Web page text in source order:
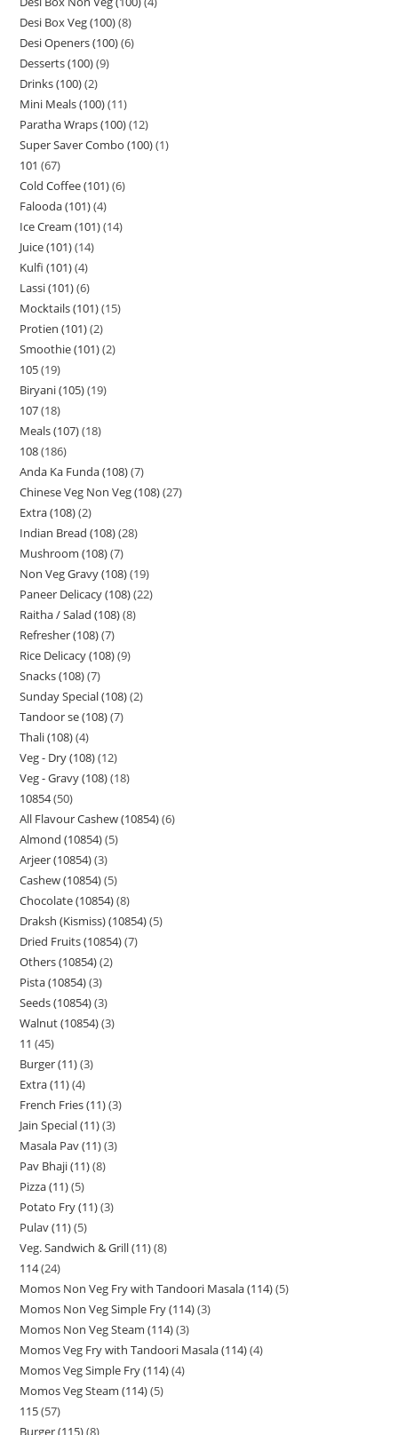
Desi Box Veg (100) 8
Desi Openers (100) 6
Desserts (100) 9
Drinks (100) 2
Mini Meals (100) 11
Paratha Wraps (100) 12
Super Saver Combo (100) 1
101 67
Cold Coffee (101) 6
Falooda (101) 4
Ice Cream (101) 14
Juice (101) 14
Kulfi (101) 4
Lassi (101) 6
Mocktails (101) 15
Protien (101) 2
Smoothie (101) 2
105 19
Biryani (105) 19
107 18
Meals (107) 18
108 186
Anda Ka Funda (108) 7
Chinese Veg Non Veg (108) 27
Extra (108) 2
Indian Bread (108) 28
Mushroom (108) 7
Non Veg Gravy (108) 19
Paneer Delicacy (108) 22
Raitha / Salad (108) 8
Refresher (108) 7
Rice Delicacy (108) 9
Snacks (108) 7
Sunday Special (108) 2
Tandoor se (108) 7
Thali (108) 4
Veg - Dry (108) 12
Veg - Gravy (108) 18
10854 50
All Flavour Cashew (10854) 6
Almond (10854) 5
Arjeer (10854) 3
Cashew (10854) 5
Chocolate (10854) 8
Draksh (Kismiss) (10854) 5
Dried Fruits (10854) 7
Others (10854) 2
Pista (10854) 3
Seeds (10854) 3
Walnut (10854) 3
11 45
Burger (11) 3
Extra (11) 4
French Fries (11) 3
Jain Special (11) 3
Masala Pav (11) 3
Pav Bhaji (11) 8
Pizza (11) 5
Potato Fry (11) 3
Pulav (11) 5
Veg. Sandwich & Grill (11) 8
114 24
Momos Non Veg Fry with Tandoori Masala (114) 5
Momos Non Veg Simple Fry (114) 3
Momos Non Veg Steam (114) 3
Momos Veg Fry with Tandoori Masala (114) 4
Momos Veg Simple Fry (114) 4
Momos Veg Steam (114) 5
115 57
Burger (115) 8